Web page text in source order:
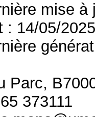
mise
: 14/05/
Parc,
373111